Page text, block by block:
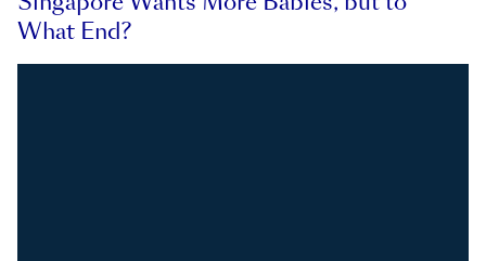
What End?